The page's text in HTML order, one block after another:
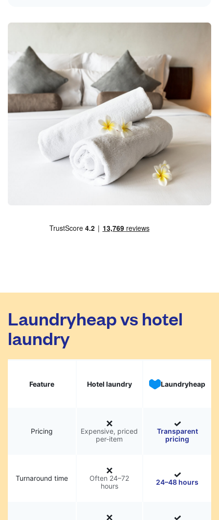
Laundryheap vs hotel
laundry
Feature Hotel laundry Laundryheap
Pricing
Expensive, priced
per-item
Transparent
pricing
Turnaround time
Often 24–72
hours
24–48 hours